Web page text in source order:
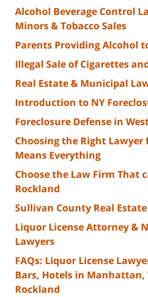
Alcohol Beverage Control
Minors & Tobacco Sales
Parents Providing Alcohol
Illegal Sale of Cigarettes
Real Estate & Municipal
Introduction to NY
Foreclosure Defense in
Choosing the Right Lawyer
Means Everything
Choose the Law Firm That
Rockland
Sullivan County Real
Liquor License Attorney &
Lawyers
FAQs: Liquor License
Bars, Hotels in Manhattan,
Rockland